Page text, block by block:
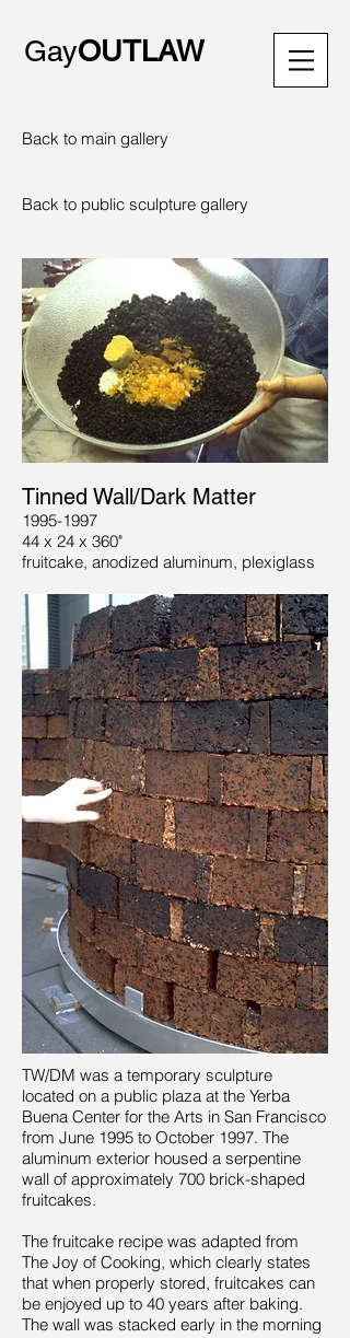
GayOUTLAW
Back to main gallery
Back to public sculpture gallery
Tinned Wall/Dark Matter
1995-1997
44 x 24 x 360"
fruitcake, anodized aluminum, plexiglass
TW/DM was a temporary sculpture
located on a public plaza at the Yerba
Buena Center for the Arts in San Francisco
from June 1995 to October 1997. The
aluminum exterior housed a serpentine
wall of approximately 700 brick-shaped
fruitcakes.
The fruitcake recipe was adapted from
The Joy of Cooking, which clearly states
that when properly stored, fruitcakes can
be enjoyed up to 40 years after baking.
The wall was stacked early in the morning